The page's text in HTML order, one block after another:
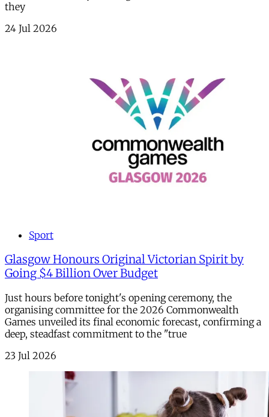
they
24 Jul 2026
Sport
Glasgow Honours Original Victorian Spirit by
Going $4 Billion Over Budget
Just hours before tonight's opening ceremony, the
organising committee for the 2026 Commonwealth
Games unveiled its final economic forecast, confirming a
deep, steadfast commitment to the "true
23 Jul 2026